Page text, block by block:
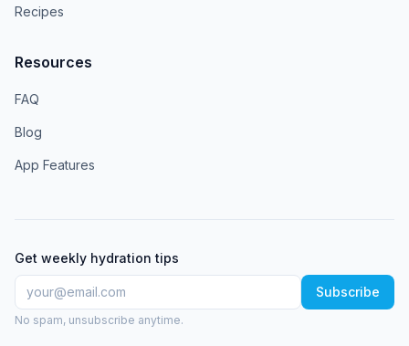
Recipes
Resources
FAQ
Blog
App Features
Get weekly hydration tips
Subscribe
No spam, unsubscribe anytime.